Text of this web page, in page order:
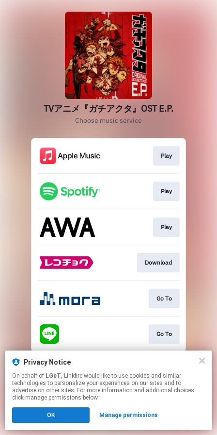
Privacy Notice
On behalf of LGeT, Linkfire would like to use cookies and similar
technologies to personalize your experiences on our sites and to
advertise on other sites. For more information and additional choices
click manage permissions below.
OK Manage permissions
TVアニメ『ガチアクタ』OST E.P.
Choose music service
Play
Play
Play
Download
Go To
Go To
This page may contain affiliate links.
Click here to manage your permissions.